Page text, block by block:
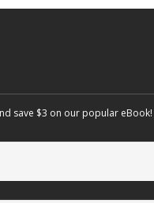
save $3 on our popular eBook!